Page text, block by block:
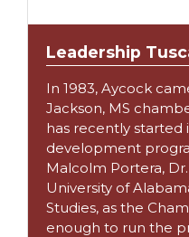
Leadership
In 1983, Aycock
Jackson, MS
has recently started
development
Malcolm Portera,
University of
Studies, as the
enough to run the